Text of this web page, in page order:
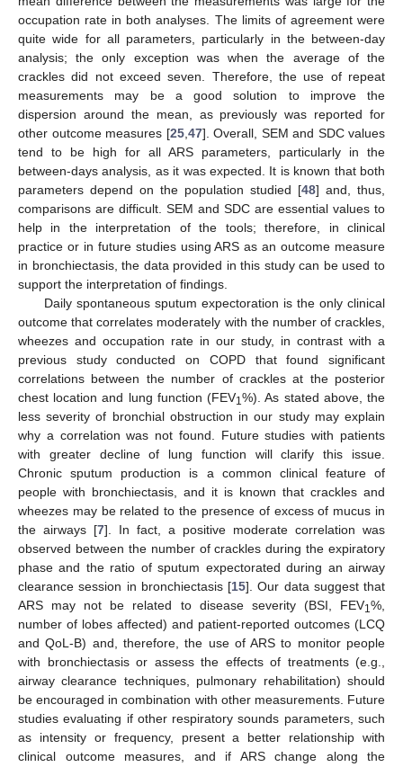
occupation rate in both analyses. The limits of agreement were
quite wide for all parameters, particularly in the between-day
analysis; the only exception was when the average of the
crackles did not exceed seven. Therefore, the use of repeat
measurements may be a good solution to improve the
dispersion around the mean, as previously was reported for
other outcome measures [25,47]. Overall, SEM and SDC values
tend to be high for all ARS parameters, particularly in the
between-days analysis, as it was expected. It is known that both
parameters depend on the population studied [48] and, thus,
comparisons are difficult. SEM and SDC are essential values to
help in the interpretation of the tools; therefore, in clinical
practice or in future studies using ARS as an outcome measure
in bronchiectasis, the data provided in this study can be used to
support the interpretation of findings.
Daily spontaneous sputum expectoration is the only clinical
outcome that correlates moderately with the number of crackles,
wheezes and occupation rate in our study, in contrast with a
previous study conducted on COPD that found significant
correlations between the number of crackles at the posterior
chest location and lung function (FEV1%). As stated above, the
less severity of bronchial obstruction in our study may explain
why a correlation was not found. Future studies with patients
with greater decline of lung function will clarify this issue.
Chronic sputum production is a common clinical feature of
people with bronchiectasis, and it is known that crackles and
wheezes may be related to the presence of excess of mucus in
the airways [7]. In fact, a positive moderate correlation was
observed between the number of crackles during the expiratory
phase and the ratio of sputum expectorated during an airway
clearance session in bronchiectasis [15]. Our data suggest that
ARS may not be related to disease severity (BSI, FEV1%,
number of lobes affected) and patient-reported outcomes (LCQ
and QoL-B) and, therefore, the use of ARS to monitor people
with bronchiectasis or assess the effects of treatments (e.g.,
airway clearance techniques, pulmonary rehabilitation) should
be encouraged in combination with other measurements. Future
studies evaluating if other respiratory sounds parameters, such
as intensity or frequency, present a better relationship with
clinical outcome measures, and if ARS change along the